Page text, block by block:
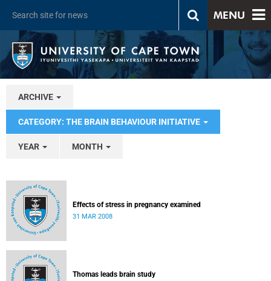
MENU
ARCHIVE
CATEGORY: THE BRAIN BEHAVIOUR INITIATIVE
YEAR MONTH
Effects of stress in pregnancy examined
31 MAR 2008
Thomas leads brain study